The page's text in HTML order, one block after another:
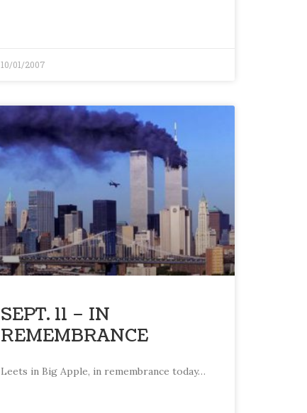
10/01/2007
SEPT. 11 – IN
REMEMBRANCE
Leets in Big Apple, in remembrance today…